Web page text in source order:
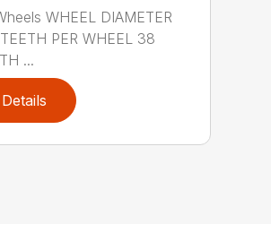
WHEEL DIAMETER
PER WHEEL 38
...
Details